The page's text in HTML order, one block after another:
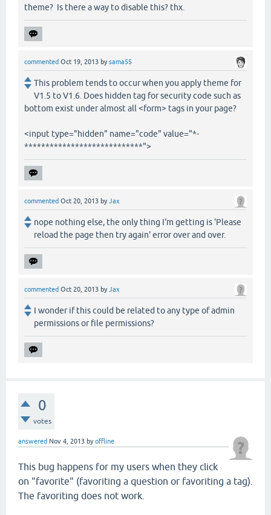
theme? Is there a way to disable this? thx.
commented Oct 19, 2013 bysama55
This problem tends to occur when you apply theme for
V1.5 to V1.6. Does hidden tag for security code such as
bottom exist under almost all <form> tags in your page?
<input type="hidden" name="code" value="*-
****************************">
commented Oct 20, 2013 byJax
nope nothing else, the only thing I'm getting is 'Please
reload the page then try again' error over and over.
commented Oct 20, 2013 byJax
I wonder if this could be related to any type of admin
permissions or file permissions?
0
votes
answered Nov 4, 2013 byoffline
This bug happens for my users when they click
on "favorite" (favoriting a question or favoriting a tag).
The favoriting does not work.